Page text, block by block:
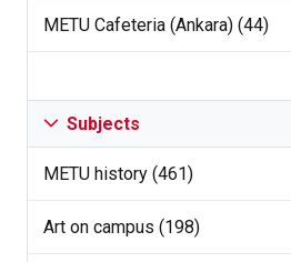
METU Cafeteria (Ankara) (44)
Subjects
METU history (461)
Art on campus (198)